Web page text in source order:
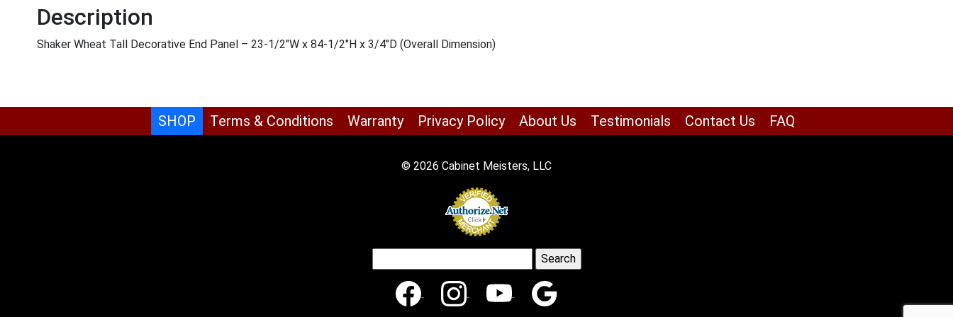
Description
Shaker Wheat Tall Decorative End Panel – 23-1/2″W x 84-1/2″H x 3/4″D (Overall Dimension)
SHOP Terms & Conditions Warranty Privacy Policy About Us Testimonials Contact Us FAQ
© 2026 Cabinet Meisters, LLC
for: